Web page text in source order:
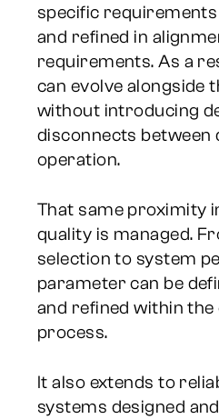
specific
and refined in
requirements. As a
can evolve alongside
without introducing
disconnects between
operation.
That same proximity
quality is managed.
selection to system
parameter can be
and refined within
process.
It also extends to
systems designed